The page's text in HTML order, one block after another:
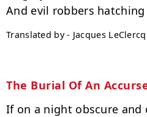
Translated by - Jacques LeClercq
The Burial Of An
If on a night obscure and